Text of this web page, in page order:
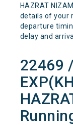
HAZRAT
details of your
departure
delay and
22469